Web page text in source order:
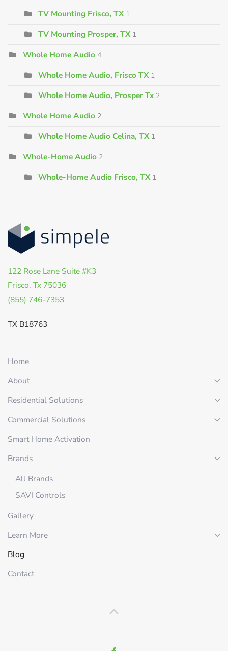
TV Mounting Frisco, TX 1
TV Mounting Prosper, TX 1
Whole Home Audio 4
Whole Home Audio, Frisco TX 1
Whole Home Audio, Prosper Tx 2
Whole Home Audio 2
Whole Home Audio Celina, TX 1
Whole-Home Audio 2
Whole-Home Audio Frisco, TX 1
122 Rose Lane Suite #K3
Frisco, Tx 75036
(855) 746-7353
TX B18763
Home
About
Residential Solutions
Commercial Solutions
Smart Home Activation
Brands
All Brands
SAVI Controls
Gallery
Learn More
Blog
Contact